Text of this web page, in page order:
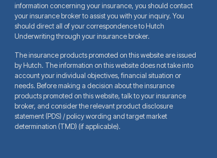
information concerning your insurance, you should contact
your insurance broker to assist you with your inquiry. You
should direct all of your correspondence to Hutch
Underwriting through your insurance broker.
The insurance products promoted on this website are issued
by Hutch. The information on this website does not take into
account your individual objectives, financial situation or
needs. Before making a decision about the insurance
products promoted on this website, talk to your insurance
broker, and consider the relevant product disclosure
statement (PDS) / policy wording and target market
determination (TMD) (if applicable).